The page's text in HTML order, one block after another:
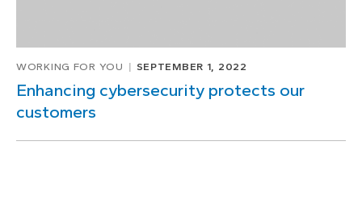
WORKING FOR YOU SEPTEMBER 1, 2022
Enhancing cybersecurity protects our
customers